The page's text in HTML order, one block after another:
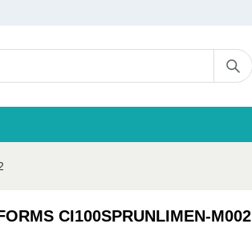
CI100SPRUNLIMEN-M002